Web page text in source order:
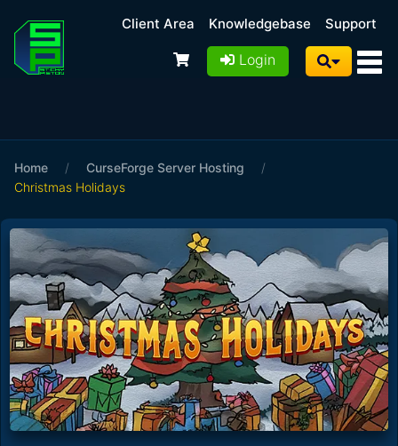
Client Area Knowledgebase Support
Login
Home / CurseForge Server Hosting
/
Christmas Holidays